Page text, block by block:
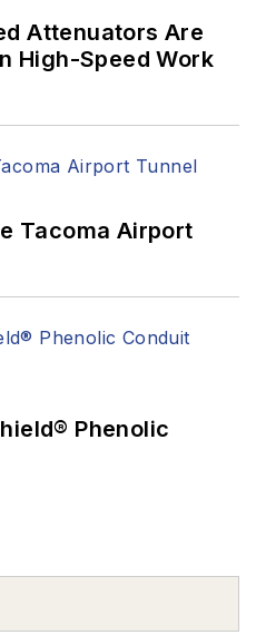
Attenuators Are
High-Speed Work
Tacoma Airport
Phenolic